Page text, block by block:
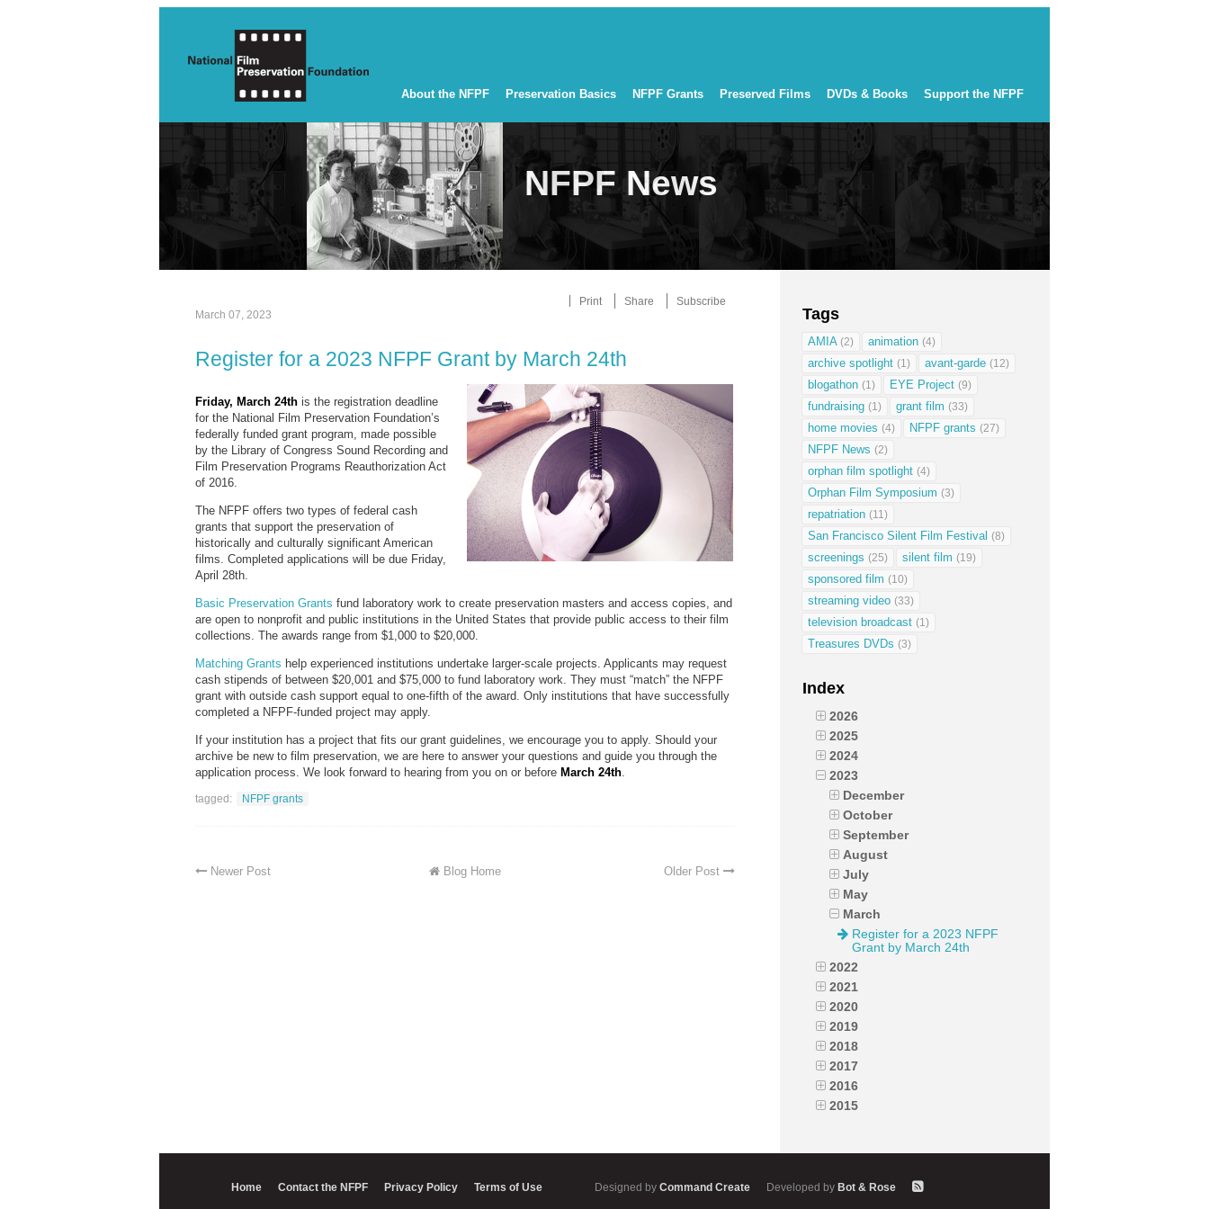
About the NFPF Preservation Basics NFPF Grants Preserved Films DVDs & Books Support the NFPF
NFPF News
Print Share
Subscribe
March 07, 2023
Register for a 2023 NFPF Grant by March 24th
Friday, March 24th is the registration deadline
for the National Film Preservation Foundation’s
federally funded grant program, made possible
by the Library of Congress Sound Recording and
Film Preservation Programs Reauthorization Act
of 2016.
The NFPF offers two types of federal cash
grants that support the preservation of
historically and culturally significant American
films. Completed applications will be due Friday,
April 28th.
Basic Preservation Grants fund laboratory work to create preservation masters and access copies, and
are open to nonprofit and public institutions in the United States that provide public access to their film
collections. The awards range from $1,000 to $20,000.
Matching Grants help experienced institutions undertake larger-scale projects. Applicants may request
cash stipends of between $20,001 and $75,000 to fund laboratory work. They must “match” the NFPF
grant with outside cash support equal to one-fifth of the award. Only institutions that have successfully
completed a NFPF-funded project may apply.
If your institution has a project that fits our grant guidelines, we encourage you to apply. Should your
archive be new to film preservation, we are here to answer your questions and guide you through the
application process. We look forward to hearing from you on or before March 24th
tagged: NFPF grants
Newer Post Blog Home Older Post
Tags
AMIA (2) animation (4)
archive spotlight (1) avant-garde (12)
blogathon (1) EYE Project (9)
fundraising (1) grant film (33)
home movies (4) NFPF grants (27)
NFPF News (2)
orphan film spotlight (4)
Orphan Film Symposium (3)
repatriation (11)
San Francisco Silent Film Festival (8)
screenings (25) silent film (19)
sponsored film (10)
streaming video (33)
television broadcast (1)
Treasures DVDs (3)
Index
2026
2025
2024
2023
December
October
September
August
July
May
March
Register for a 2023 NFPF
Grant by March 24th
2022
2021
2020
2019
2018
2017
2016
2015
Home Contact the NFPF Privacy Policy Terms of Use Designed by Command Create Developed by Bot & Rose